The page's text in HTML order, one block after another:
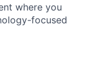
where you
focused